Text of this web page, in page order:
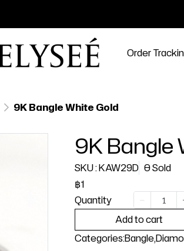
Order
9K Bangle White Gold
9K Bangle
SKU : KAW29D 0 Sold
฿1
Quantity
Add to cart
Categories:Bangle,